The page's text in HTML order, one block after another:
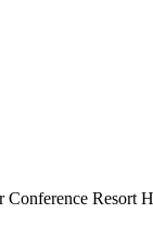
Conference Resort